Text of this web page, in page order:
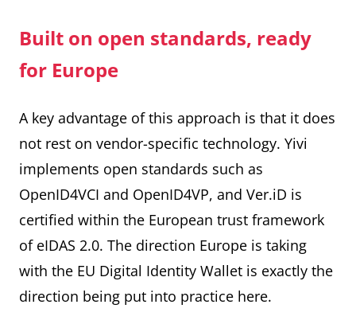
Built on open standards, ready
for Europe
A key advantage of this approach is that it does
not rest on vendor-specific technology. Yivi
implements open standards such as
OpenID4VCI and OpenID4VP, and Ver.iD is
certified within the European trust framework
of eIDAS 2.0. The direction Europe is taking
with the EU Digital Identity Wallet is exactly the
direction being put into practice here.